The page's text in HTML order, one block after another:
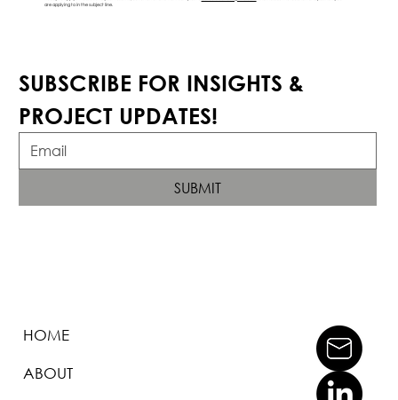
are applying to in the subject line.
SUBSCRIBE FOR INSIGHTS &
PROJECT UPDATES!
SUBMIT
HOME
ABOUT